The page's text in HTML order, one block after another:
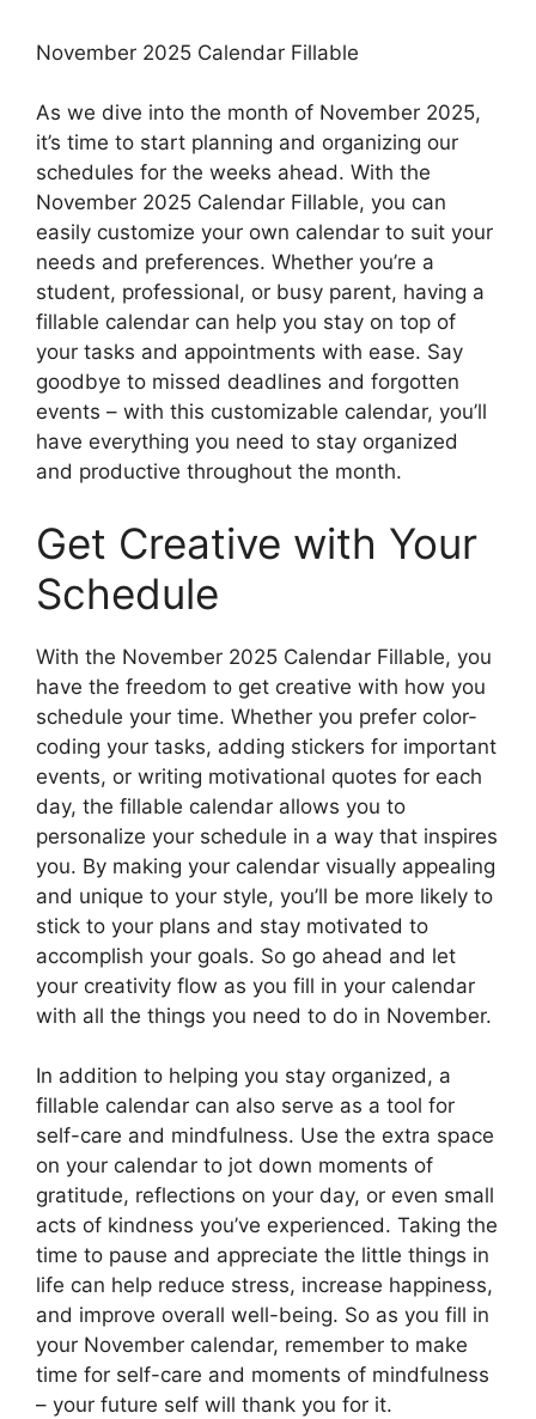
November 2025 Calendar Fillable
As we dive into the month of November 2025,
it’s time to start planning and organizing our
schedules for the weeks ahead. With the
November 2025 Calendar Fillable, you can
easily customize your own calendar to suit your
needs and preferences. Whether you’re a
student, professional, or busy parent, having a
fillable calendar can help you stay on top of
your tasks and appointments with ease. Say
goodbye to missed deadlines and forgotten
events – with this customizable calendar, you’ll
have everything you need to stay organized
and productive throughout the month.
Get Creative with Your
Schedule
With the November 2025 Calendar Fillable, you
have the freedom to get creative with how you
schedule your time. Whether you prefer color-
coding your tasks, adding stickers for important
events, or writing motivational quotes for each
day, the fillable calendar allows you to
personalize your schedule in a way that inspires
you. By making your calendar visually appealing
and unique to your style, you’ll be more likely to
stick to your plans and stay motivated to
accomplish your goals. So go ahead and let
your creativity flow as you fill in your calendar
with all the things you need to do in November.
In addition to helping you stay organized, a
fillable calendar can also serve as a tool for
self-care and mindfulness. Use the extra space
on your calendar to jot down moments of
gratitude, reflections on your day, or even small
acts of kindness you’ve experienced. Taking the
time to pause and appreciate the little things in
life can help reduce stress, increase happiness,
and improve overall well-being. So as you fill in
your November calendar, remember to make
time for self-care and moments of mindfulness
– your future self will thank you for it.